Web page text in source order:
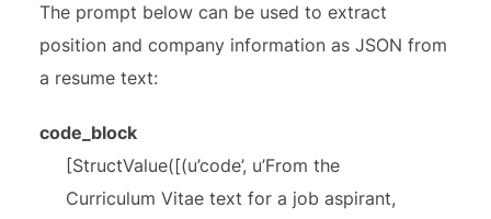
The prompt below can be used to extract
position and company information as JSON from
a resume text:
code_block
[StructValue([(u’code’, u’From the
Curriculum Vitae text for a job aspirant,